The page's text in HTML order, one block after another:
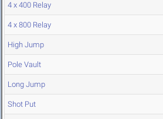
4 x 400 Relay
4 x 800 Relay
High Jump
Pole Vault
Long Jump
Shot Put